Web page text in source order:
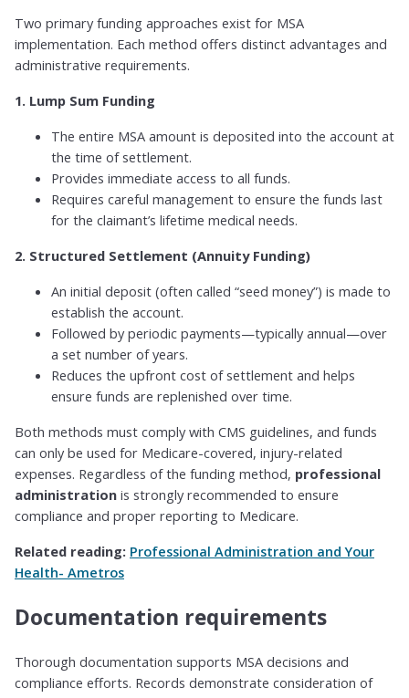
Two primary funding approaches exist for MSA
implementation. Each method offers distinct advantages and
administrative requirements.
1. Lump Sum Funding
The entire MSA amount is deposited into the account at
the time of settlement.
Provides immediate access to all funds.
Requires careful management to ensure the funds last
for the claimant’s lifetime medical needs.
2. Structured Settlement (Annuity Funding)
An initial deposit (often called “seed money”) is made to
establish the account.
Followed by periodic payments—typically annual—over
a set number of years.
Reduces the upfront cost of settlement and helps
ensure funds are replenished over time.
Both methods must comply with CMS guidelines, and funds
can only be used for Medicare-covered, injury-related
expenses. Regardless of the funding method, professional
administration is strongly recommended to ensure
compliance and proper reporting to Medicare.
Related reading: Professional Administration and Your
Health- Ametros
Documentation requirements
Thorough documentation supports MSA decisions and
compliance efforts. Records demonstrate consideration of